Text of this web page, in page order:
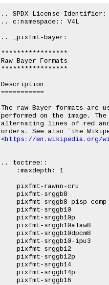
.. SPDX-License-
.. c:namespace:: V4L
.. _pixfmt-bayer:
*****************
Raw Bayer Formats
*****************
Description
===========
The raw Bayer formats are
performed on the image.
alternating lines of red
orders. See also `the
<https://en.wikipedia.org/
.. toctree::
    :maxdepth: 1
    pixfmt-rawnn-cru
    pixfmt-srggb8
    pixfmt-srggb8-pisp-comp
    pixfmt-srggb10
    pixfmt-srggb10p
    pixfmt-srggb10alaw8
    pixfmt-srggb10dpcm8
    pixfmt-srggb10-ipu3
    pixfmt-srggb12
    pixfmt-srggb12p
    pixfmt-srggb14
    pixfmt-srggb14p